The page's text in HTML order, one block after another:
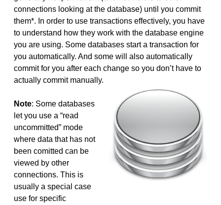
connections looking at the database) until you commit
them*. In order to use transactions effectively, you have
to understand how they work with the database engine
you are using. Some databases start a transaction for
you automatically. And some will also automatically
commit for you after each change so you don’t have to
actually commit manually.
Note: Some databases
let you use a “read
uncommitted” mode
where data that has not
been comitted can be
viewed by other
connections. This is
usually a special case
use for specific